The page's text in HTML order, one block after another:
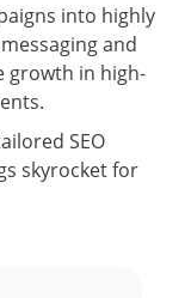
into highly
and
growth in high-
SEO
skyrocket for